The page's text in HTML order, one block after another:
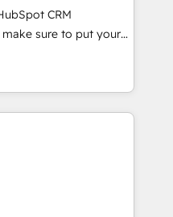
ータの一元化から、
全Hub統合運用、デー
の移行を設計・実装。
数部門をまたぐDX×AI変
PMOとして主導。「設
」を引き受け、部門横断
CMS戦略設
CRM
sure to put your
first and think along
only satisfied once
Sales & Service
data
(e.g. MS
Exact, AFAS) We